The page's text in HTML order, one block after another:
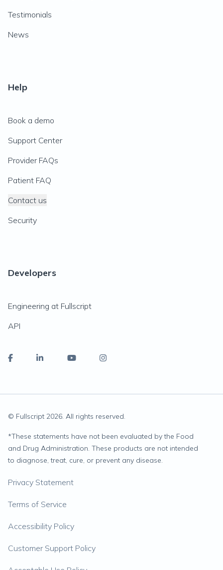
Testimonials
News
Help
Book a demo
Support Center
Provider FAQs
Patient FAQ
Contact us
Security
Developers
Engineering at Fullscript
API
© Fullscript 2026. All rights reserved.
*These statements have not been evaluated by the Food
and Drug Administration. These products are not intended
to diagnose, treat, cure, or prevent any disease.
Privacy Statement
Terms of Service
Accessibility Policy
Customer Support Policy